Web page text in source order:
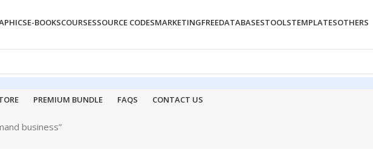
E-BOOKSCOURSESSOURCE CODESMARKETINGFREEDATABASESTOOLSTEMPLATESOTHERS
PREMIUM BUNDLE FAQS CONTACT US
business”